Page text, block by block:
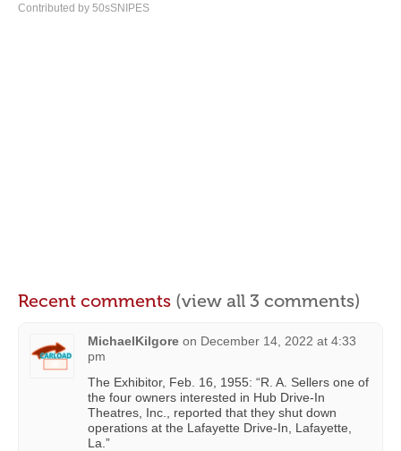
Contributed by 50sSNIPES
Recent comments (view all 3 comments)
MichaelKilgore on December 14, 2022 at 4:33
pm
The Exhibitor, Feb. 16, 1955: “R. A. Sellers one of
the four owners interested in Hub Drive-In
Theatres, Inc., reported that they shut down
operations at the Lafayette Drive-In, Lafayette,
La.”